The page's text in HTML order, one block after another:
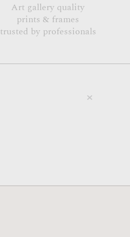
Art gallery quality
prints & frames
trusted by professionals